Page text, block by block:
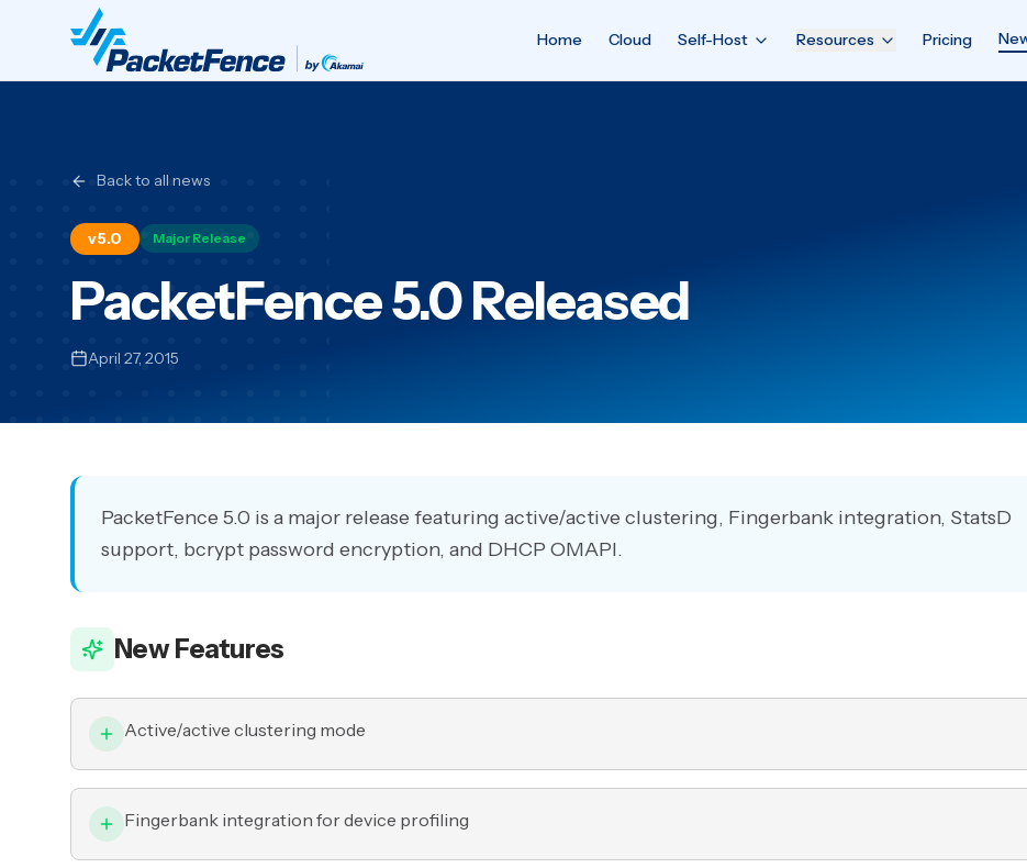
Home Cloud Self-Host Resources Pricing
Back to all news
v5.0 Major Release
PacketFence 5.0 Released
April 27, 2015
PacketFence 5.0 is a major release featuring active/active clustering, Fingerbank integration, StatsD
support, bcrypt password encryption, and DHCP OMAPI.
New Features
Active/active clustering mode
Fingerbank integration for device profiling